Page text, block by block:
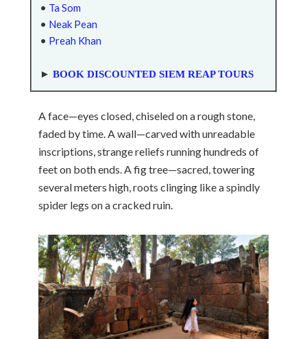
• Ta Som
• Neak Pean
• Preah Khan
► BOOK DISCOUNTED SIEM REAP TOURS
A face—eyes closed, chiseled on a rough stone,
faded by time. A wall—carved with unreadable
inscriptions, strange reliefs running hundreds of
feet on both ends. A fig tree—sacred, towering
several meters high, roots clinging like a spindly
spider legs on a cracked ruin.